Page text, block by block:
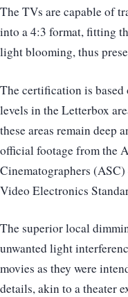
The TVs are capable of
into a 4:3 format, fitting
light blooming, thus
The certification is
levels in the Letterbox
these areas remain deep
official footage from the
Cinematographers
Video Electronics
The superior local
unwanted light
movies as they were
details, akin to a theater